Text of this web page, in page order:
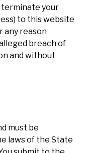
terminate your
to this website
any reason
breach of
and without
must be
laws of the State